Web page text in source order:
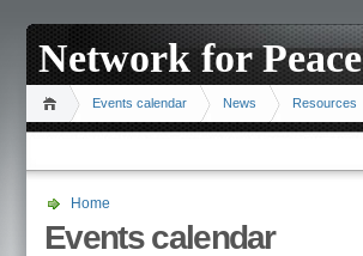
Network for Peace
Events calendar News Resources
Home
Events calendar